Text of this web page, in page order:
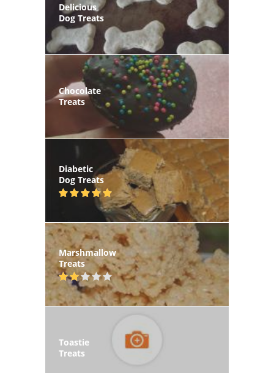
Delicious
Dog Treats
Chocolate
Treats
Diabetic
Dog Treats
Marshmallow
Treats
Toastie
Treats